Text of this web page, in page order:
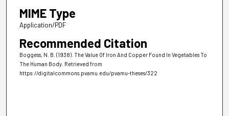
MIME Type
Application/PDF
Recommended Citation
Boggess, N. B. (1938). The Value Of Iron And Copper Found In Vegetables To
The Human Body. Retrieved from
https://digitalcommons.pvamu.edu/pvamu-theses/322